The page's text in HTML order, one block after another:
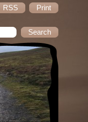
RSS Print